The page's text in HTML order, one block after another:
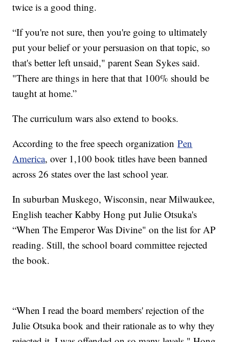
twice is a good thing.
“If you're not sure, then you're going to ultimately
put your belief or your persuasion on that topic, so
that's better left unsaid," parent Sean Sykes said.
"There are things in here that that 100% should be
taught at home.”
The curriculum wars also extend to books.
According to the free speech organizationPen
America, over 1,100 book titles have been banned
across 26 states over the last school year.
In suburban Muskego, Wisconsin, near Milwaukee,
English teacher Kabby Hong put Julie Otsuka's
“When The Emperor Was Divine" on the list for AP
reading. Still, the school board committee rejected
the book.
“When I read the board members' rejection of the
Julie Otsuka book and their rationale as to why they